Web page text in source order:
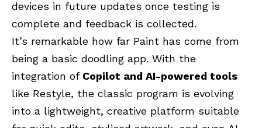
devices in future updates once testing is
complete and feedback is collected.
It’s remarkable how far Paint has come from
being a basic doodling app. With the
integration of Copilot and AI-powered tools
like Restyle, the classic program is evolving
into a lightweight, creative platform suitable